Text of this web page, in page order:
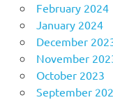
February 2024
January 2024
December
November
October 2023
September